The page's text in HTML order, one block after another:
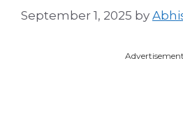
September 1, 2025 by